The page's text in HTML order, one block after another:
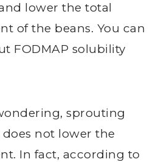
lower the total
of the beans. You can
FODMAP solubility
sprouting
not lower the
In fact, according to